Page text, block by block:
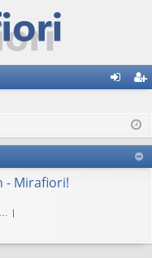
ist
er
- Mirafiori!